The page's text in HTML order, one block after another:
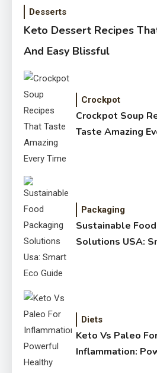
Desserts
Keto Dessert Recipes
And Easy Blissful
Crockpot
Crockpot Soup
Taste Amazing
Packaging
Sustainable
Solutions USA:
Diets
Keto Vs Paleo
Inflammation: